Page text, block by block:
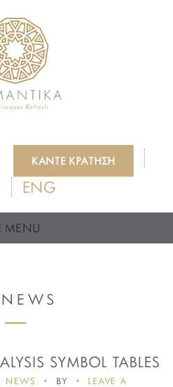
ΚΑΝΤΕ ΚΡΑΤΗΣΗ
ENG
MENU
SYMBOL TABLES
NEWS BY
LEAVE A